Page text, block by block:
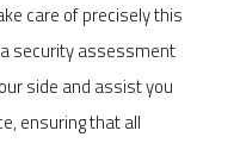
care of precisely this
security assessment
side and assist you
ensuring that all